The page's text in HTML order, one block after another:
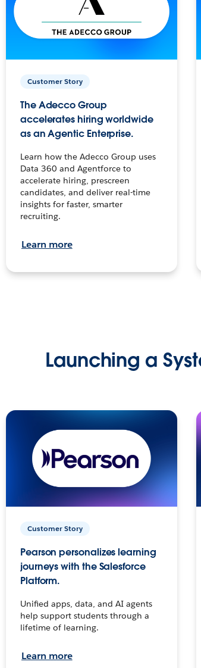
Customer Story
The Adecco Group
accelerates hiring worldwide
as an Agentic Enterprise.
Learn how the Adecco Group uses
Data 360 and Agentforce to
accelerate hiring, prescreen
candidates, and deliver real-time
insights for faster, smarter
recruiting.
Learn more
Launching a
Customer Story
Pearson personalizes learning
journeys with the Salesforce
Platform.
Unified apps, data, and AI agents
help support students through a
lifetime of learning.
Learn more